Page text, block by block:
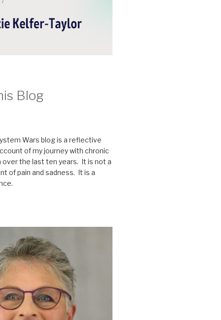
Blog
Wars blog is a reflective
of my journey with chronic
over the last ten years. It is not a
of pain and sadness. It is a